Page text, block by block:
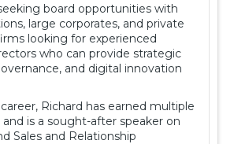
board opportunities with
large corporates, and private
looking for experienced
who can provide strategic
and digital innovation
Richard has earned multiple
is a sought-after speaker on
Sales and Relationship